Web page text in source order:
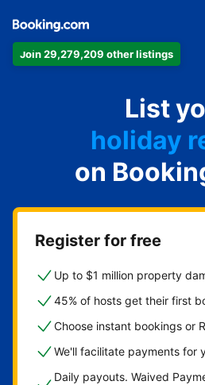
Join 29,279,209 other listings
List
hotel
holiday
guest
bed and
on
Register for free
Up to $1 million property
45% of hosts get their first
Choose instant bookings or
We'll facilitate payments for
Daily payouts. Waived